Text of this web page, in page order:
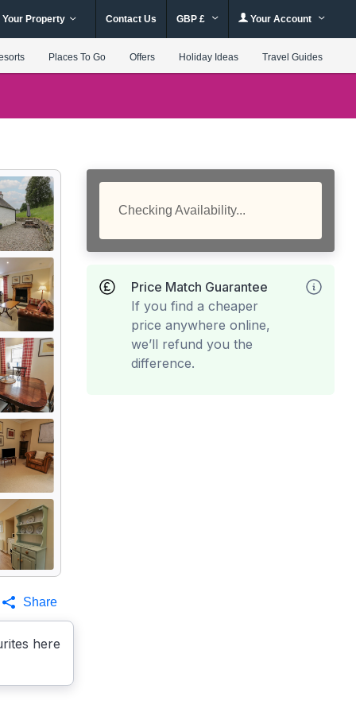
Your Property Contact Us GBP £ Your Account
Places To Go Offers Holiday Ideas Travel Guides
here
Share
Checking Availability...
Price Match Guarantee
If you find a cheaper
price anywhere online,
we’ll refund you the
difference.